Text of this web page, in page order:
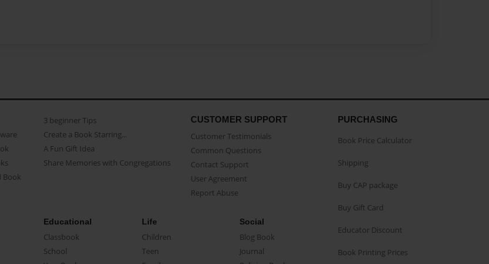
Book
3 beginner Tips
Create a Book Starring...
A Fun Gift Idea
Share Memories with Congregations
CUSTOMER SUPPORT
Customer Testimonials
Common Questions
Contact Support
User Agreement
Report Abuse
Educational
Classbook
School
Life
Children
Teen
Social
Blog Book
Journal
PURCHASING
Book Price Calculator
Shipping
Buy CAP package
Buy Gift Card
Educator Discount
Book Printing Prices